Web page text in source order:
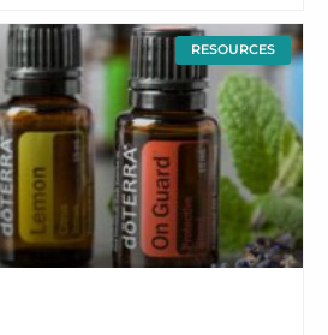
RESOURCES